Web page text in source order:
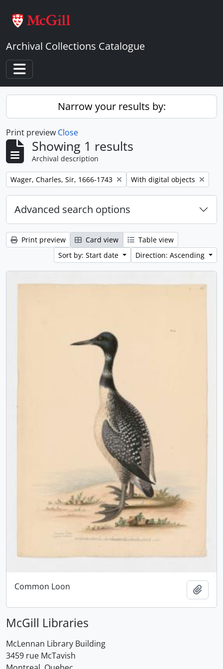
Archival Collections Catalogue
Toggle navigation
Narrow your results by:
Print preview Close
Showing 1 results
Archival description
Remove filter:
Wager, Charles, Sir, 1666-1743 Remove filter:
With digital objects
Advanced search options
Print preview Card view
Table view
Sort by: Start date
Direction: Ascending
Common Loon
McGill Libraries
McLennan Library Building
3459 rue McTavish